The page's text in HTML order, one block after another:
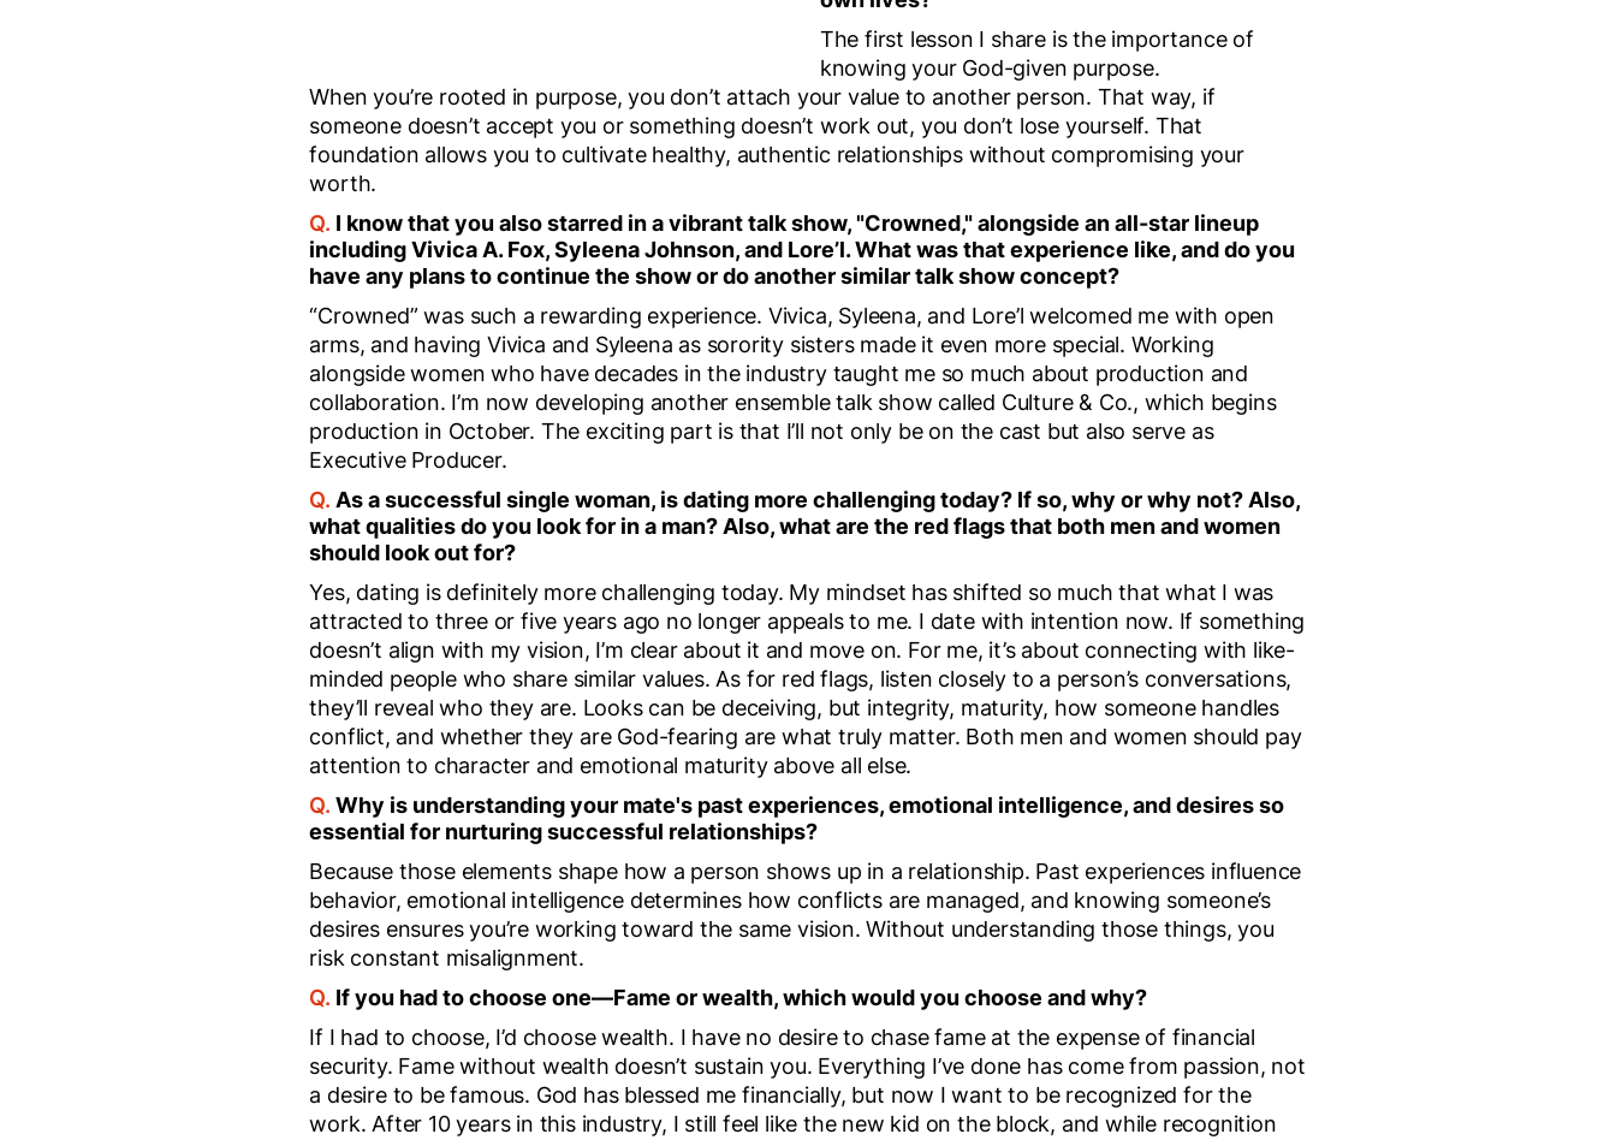
The first lesson I share is the importance of
knowing your God-given purpose.
When you’re rooted in purpose, you don’t attach your value to another person. That way, if
someone doesn’t accept you or something doesn’t work out, you don’t lose yourself. That
foundation allows you to cultivate healthy, authentic relationships without compromising your
worth.
Q. I know that you also starred in a vibrant talk show, "Crowned," alongside an all-star lineup
including Vivica A. Fox, Syleena Johnson, and Lore’l. What was that experience like, and do you
have any plans to continue the show or do another similar talk show concept?
“Crowned” was such a rewarding experience. Vivica, Syleena, and Lore’l welcomed me with open
arms, and having Vivica and Syleena as sorority sisters made it even more special. Working
alongside women who have decades in the industry taught me so much about production and
collaboration. I’m now developing another ensemble talk show called Culture & Co., which begins
production in October. The exciting part is that I’ll not only be on the cast but also serve as
Executive Producer.
Q. As a successful single woman, is dating more challenging today? If so, why or why not? Also,
what qualities do you look for in a man? Also, what are the red flags that both men and women
should look out for?
Yes, dating is definitely more challenging today. My mindset has shifted so much that what I was
attracted to three or five years ago no longer appeals to me. I date with intention now. If something
doesn’t align with my vision, I’m clear about it and move on. For me, it’s about connecting with like-
minded people who share similar values. As for red flags, listen closely to a person’s conversations,
they’ll reveal who they are. Looks can be deceiving, but integrity, maturity, how someone handles
conflict, and whether they are God-fearing are what truly matter. Both men and women should pay
attention to character and emotional maturity above all else.
Q. Why is understanding your mate's past experiences, emotional intelligence, and desires so
essential for nurturing successful relationships?
Because those elements shape how a person shows up in a relationship. Past experiences influence
behavior, emotional intelligence determines how conflicts are managed, and knowing someone’s
desires ensures you’re working toward the same vision. Without understanding those things, you
risk constant misalignment.
Q. If you had to choose one—Fame or wealth, which would you choose and why?
If I had to choose, I’d choose wealth. I have no desire to chase fame at the expense of financial
security. Fame without wealth doesn’t sustain you. Everything I’ve done has come from passion, not
a desire to be famous. God has blessed me financially, but now I want to be recognized for the
work. After 10 years in this industry, I still feel like the new kid on the block, and while recognition